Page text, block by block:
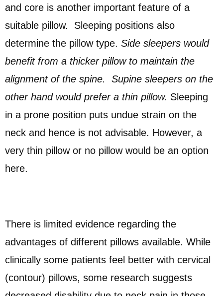
and core is another important feature of a
suitable pillow. Sleeping positions also
determine the pillow type. Side sleepers would
benefit from a thicker pillow to maintain the
alignment of the spine. Supine sleepers on the
other hand would prefer a thin pillow. Sleeping
in a prone position puts undue strain on the
neck and hence is not advisable. However, a
very thin pillow or no pillow would be an option
here.
There is limited evidence regarding the
advantages of different pillows available. While
clinically some patients feel better with cervical
(contour) pillows, some research suggests